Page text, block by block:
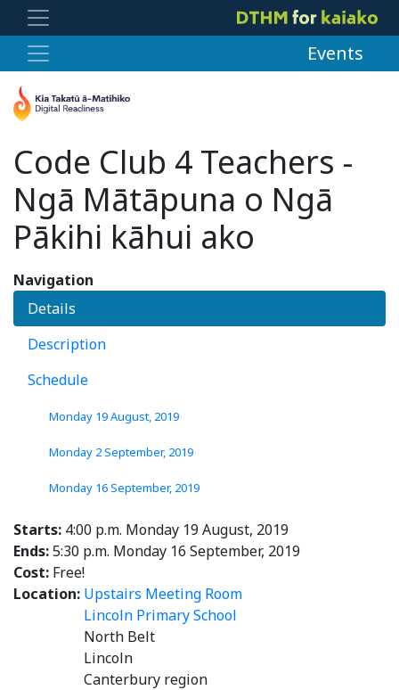
Events
Code Club 4 Teachers -
Ngā Mātāpuna o Ngā
Pākihi kāhui ako
Starts: 4:00 p.m. Monday 19 August, 2019
Ends:5:30 p.m. Monday 16 September, 2019
Cost: Free!
Location: Upstairs Meeting Room
Lincoln Primary School
North Belt
Lincoln
Canterbury region
Navigation
Details
Description
Schedule
Monday 19 August, 2019
Monday 2 September, 2019
Monday 16 September, 2019